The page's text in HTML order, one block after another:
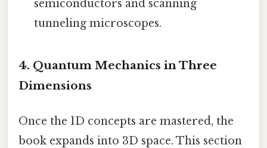
semiconductors and scanning
tunneling microscopes.
4. Quantum Mechanics in Three
Dimensions
Once the 1D concepts are mastered, the
book expands into 3D space. This section